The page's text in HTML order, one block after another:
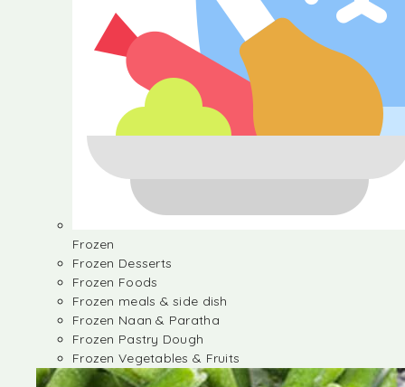
Frozen
Frozen Desserts
Frozen Foods
Frozen meals & side dish
Frozen Naan & Paratha
Frozen Pastry Dough
Frozen Vegetables & Fruits